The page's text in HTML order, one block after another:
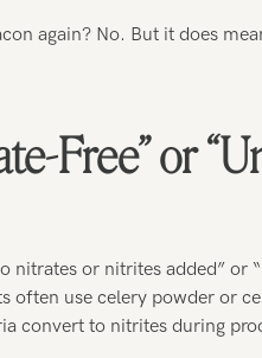
again? No. But it does
Free” or
nitrates or nitrites added” or
often use celery powder or
convert to nitrites during